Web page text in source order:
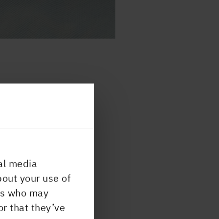
media
your use of
who may
that they’ve